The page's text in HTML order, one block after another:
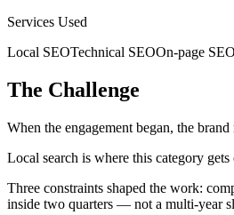
Services Used
Local SEOTechnical SEOOn-page SEO
The Challenge
When the engagement began, the
Local search is where this category
Three constraints shaped the work:
inside two quarters — not a multi-year